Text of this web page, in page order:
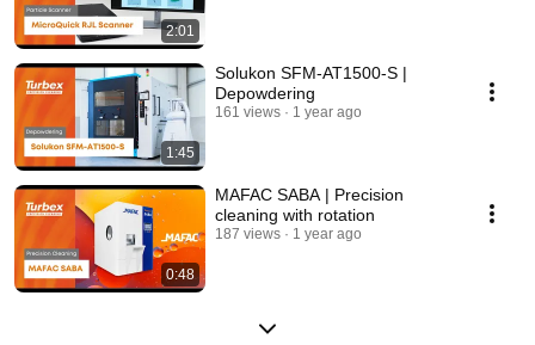
2:01
1:45
Solukon SFM-AT1500-S |
Depowdering
161 views 1 year ago
0:48
MAFAC SABA | Precision
cleaning with rotation
187 views 1 year ago